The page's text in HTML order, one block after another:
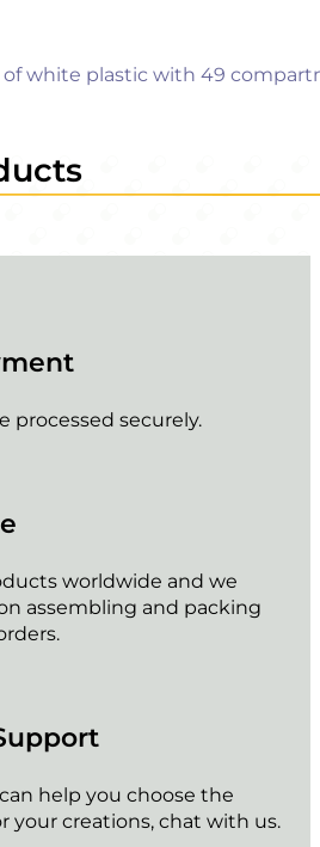
white plastic with 49
processed securely.
worldwide and we
assembling and packing
help you choose the
your creations, chat with us.